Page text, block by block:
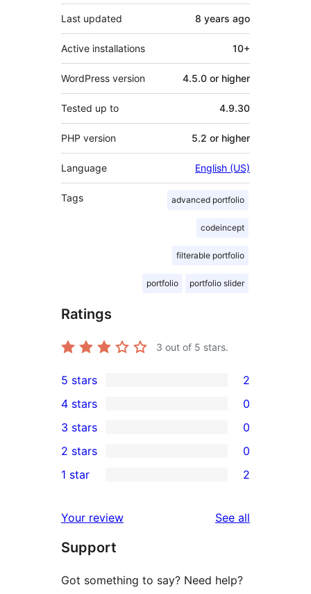
Last updated 8 years ago
Active installations 10+
WordPress version 4.5.0 or higher
Tested up to 4.9.30
PHP version 5.2 or higher
Language English (US)
Tags advanced portfolio
codeincept
filterable portfolio
portfolio portfolio slider
Ratings
3 out of 5 stars.
2
5-
star
reviews
5 stars 2
4-
star
reviews
4 stars 0
0
3-
star
3 stars 0
2-
reviews
2 stars 0
star
reviews
1 star 2
Your review See all
Support
Got something to say? Need help?